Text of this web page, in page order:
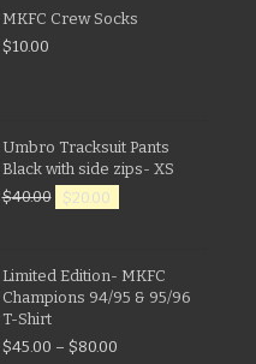
MKFC Crew Socks
$10.00
Umbro Tracksuit Pants
Black with side zips- XS
$40.00 $20.00
Limited Edition- MKFC
Champions 94/95 & 95/96
T-Shirt
$45.00 – $80.00